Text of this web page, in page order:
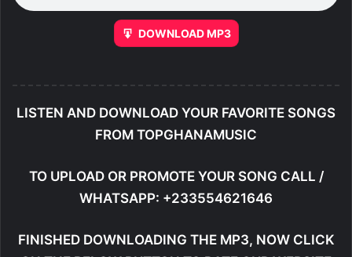
DOWNLOAD MP3
LISTEN AND DOWNLOAD YOUR FAVORITE SONGS
FROM TOPGHANAMUSIC
TO UPLOAD OR PROMOTE YOUR SONG CALL /
WHATSAPP: +233554621646
FINISHED DOWNLOADING THE MP3, NOW CLICK